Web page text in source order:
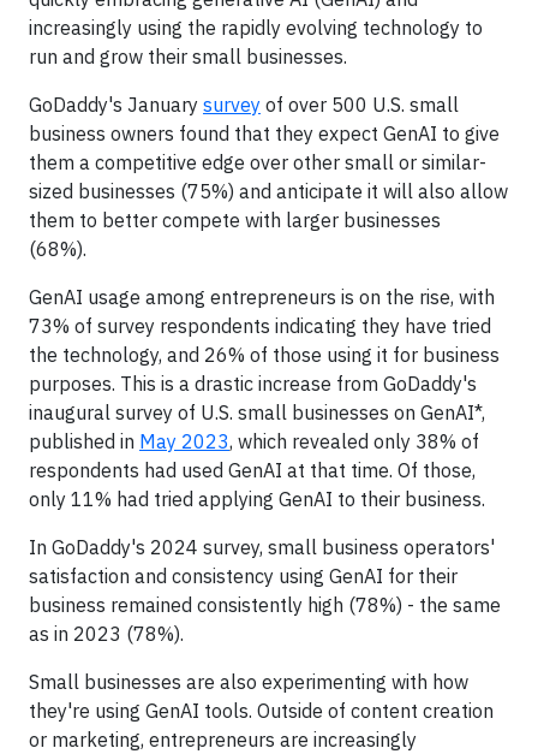
increasingly using the rapidly evolving technology to
run and grow their small businesses.
GoDaddy's January survey of over 500 U.S. small
business owners found that they expect GenAI to give
them a competitive edge over other small or similar-
sized businesses (75%) and anticipate it will also allow
them to better compete with larger businesses
(68%).
GenAI usage among entrepreneurs is on the rise, with
73% of survey respondents indicating they have tried
the technology, and 26% of those using it for business
purposes. This is a drastic increase from GoDaddy's
inaugural survey of U.S. small businesses on GenAI*,
published in May 2023, which revealed only 38% of
respondents had used GenAI at that time. Of those,
only 11% had tried applying GenAI to their business.
In GoDaddy's 2024 survey, small business operators'
satisfaction and consistency using GenAI for their
business remained consistently high (78%) - the same
as in 2023 (78%).
Small businesses are also experimenting with how
they're using GenAI tools. Outside of content creation
or marketing, entrepreneurs are increasingly